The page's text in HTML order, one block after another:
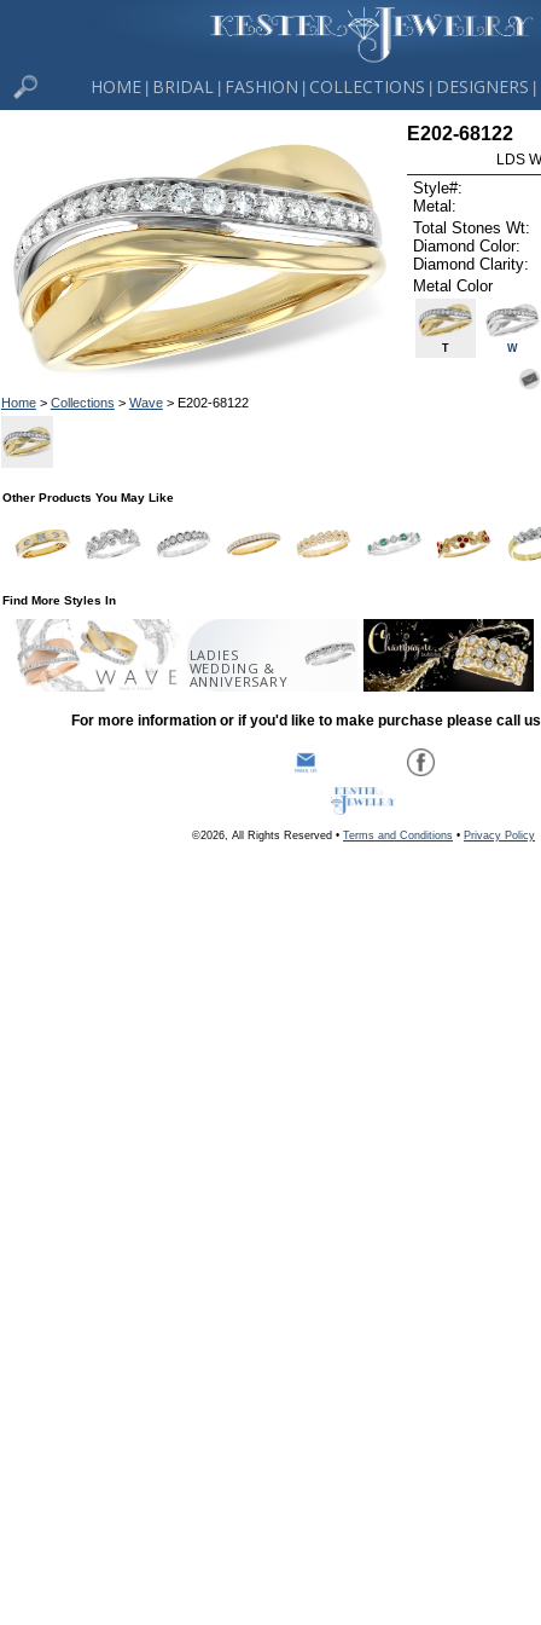
HOME BRIDAL FASHION COLLECTIONS DESIGNERS
Home> Collections > Wave> E202-68122
E202-68122
LDS
Style#:
Metal:
Total Stones Wt:
Diamond Color:
Diamond Clarity:
Metal Color
T W
Other Products You May Like
Find More Styles In
LADIES
WEDDING &
ANNIVERSARY
For more information or if you'd like to make purchase please call
©2026, All Rights Reserved • Terms and Conditions • Privacy Policy